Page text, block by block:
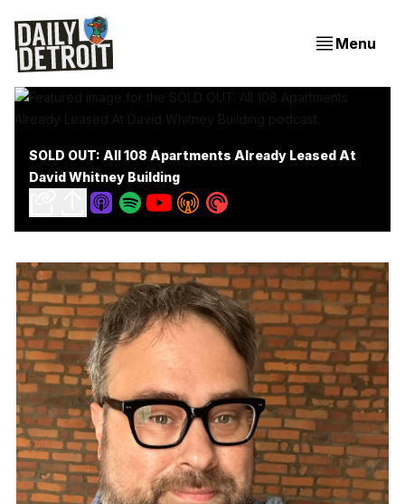
Menu
SOLD OUT: All 108 Apartments Already Leased At
David Whitney Building